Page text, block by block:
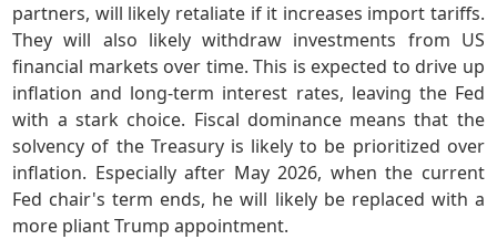
partners, will likely retaliate if it increases import tariffs.
They will also likely withdraw investments from US
financial markets over time. This is expected to drive up
inflation and long-term interest rates, leaving the Fed
with a stark choice. Fiscal dominance means that the
solvency of the Treasury is likely to be prioritized over
inflation. Especially after May 2026, when the current
Fed chair's term ends, he will likely be replaced with a
more pliant Trump appointment.